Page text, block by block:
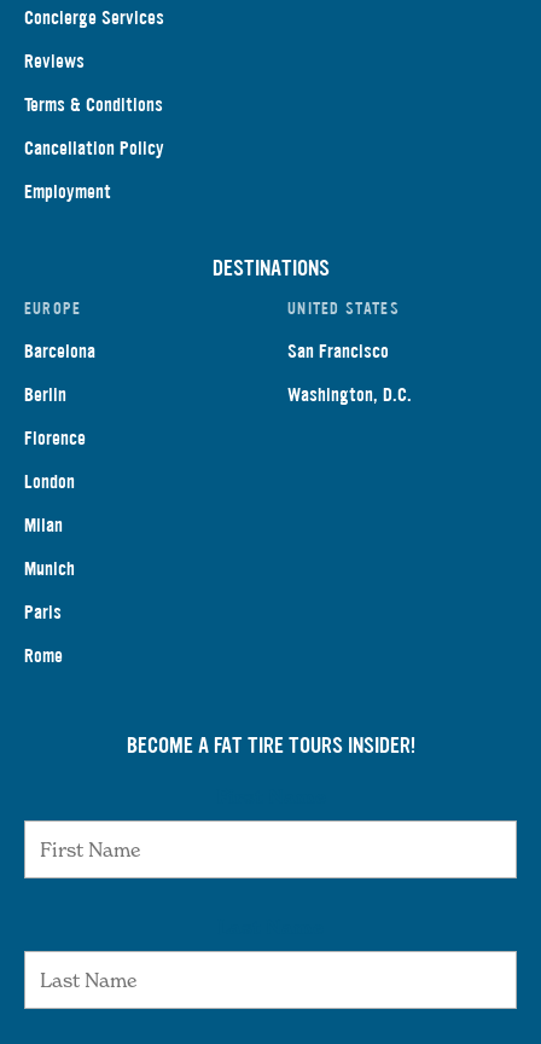
Concierge Services
Reviews
Terms & Conditions
Cancellation Policy
Employment
DESTINATIONS
EUROPE
Barcelona
Berlin
Florence
London
Milan
Munich
Paris
Rome
UNITED STATES
San Francisco
Washington, D.C.
BECOME A FAT TIRE TOURS INSIDER!